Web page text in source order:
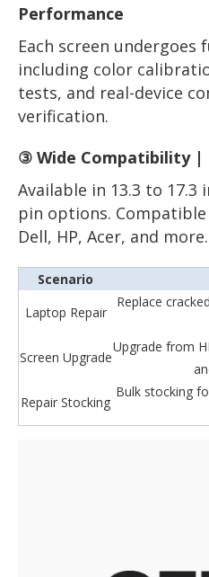
Performance
Each screen undergoes
including color
tests, and real-device
verification.
③ Wide Compatibility |
Available in 13.3 to 17.3
pin options. Compatible
Dell, HP, Acer, and more.
Scenario
Laptop Repair
Replace
Screen Upgrade
Upgrade from
Repair Stocking
Bulk stocking